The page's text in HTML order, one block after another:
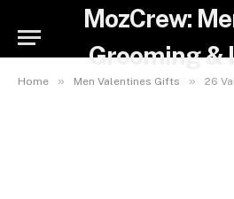
MozCrew:
Grooming &
Home » Men Valentines Gifts » 26